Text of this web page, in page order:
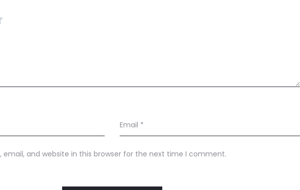
Email *
email, and website in this browser for the next time I comment.